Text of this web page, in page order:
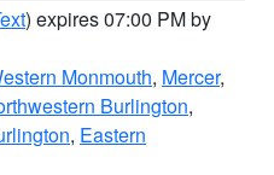
) expires 07:00 PM by
Monmouth, Mercer,
Burlington,
, Eastern